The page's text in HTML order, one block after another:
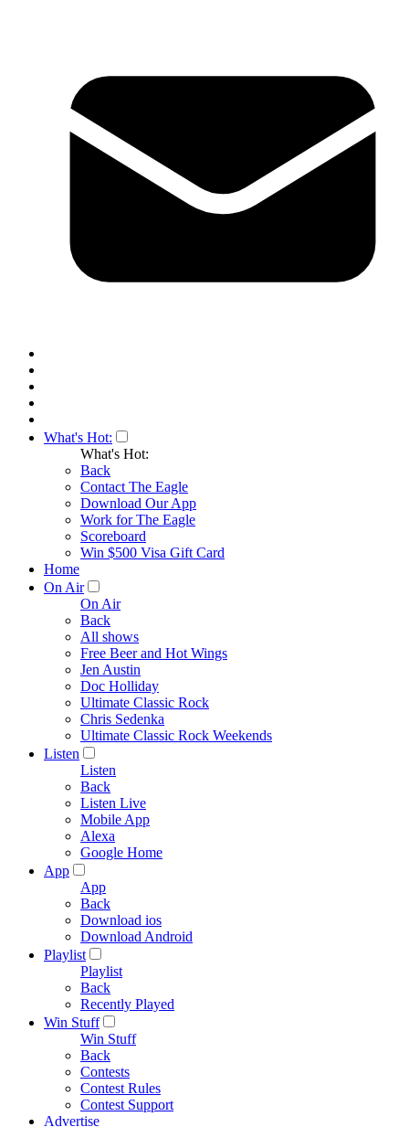
What's Hot:
What's Hot:
Back
Contact The Eagle
Download Our App
Work for The Eagle
Scoreboard
Win $500 Visa Gift Card
Home
On Air
On Air
Back
All shows
Free Beer and Hot Wings
Jen Austin
Doc Holliday
Ultimate Classic Rock
Chris Sedenka
Ultimate Classic Rock Weekends
Listen
Listen
Back
Listen Live
Mobile App
Alexa
Google Home
App
App
Back
Download ios
Download Android
Playlist
Playlist
Back
Recently Played
Win Stuff
Win Stuff
Back
Contests
Contest Rules
Contest Support
Advertise